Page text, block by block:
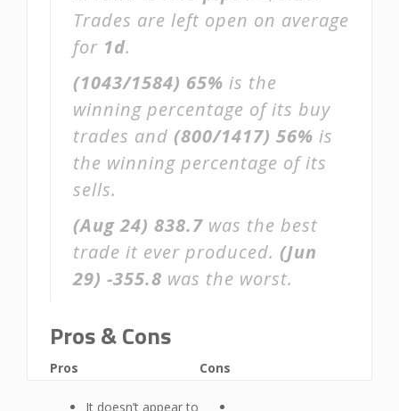
Trades are left open on average
for 1d.
(1043/1584) 65% is the
winning percentage of its buy
trades and (800/1417) 56% is
the winning percentage of its
sells.
(Aug 24) 838.7 was the best
trade it ever produced. (Jun
29) -355.8 was the worst.
Pros & Cons
Pros
It doesn’t appear to
Cons